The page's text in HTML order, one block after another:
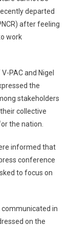
departed
after feeling
work
PAC and Nigel
the
stakeholders
collective
the nation.
informed that
conference
to focus on
communicated in
on the